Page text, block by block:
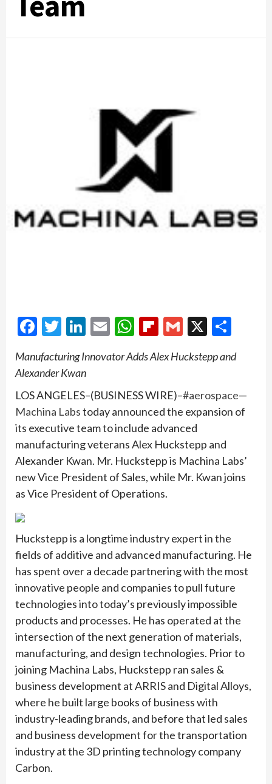
Facebook
Twitter
LinkedIn
EmailWhatsApp
Flipboard
Gmail
X
Manufacturing Innovator Adds Alex Huckstepp and
Alexander Kwan
LOS ANGELES–(BUSINESS WIRE)–#aerospace—
Machina Labstoday announced the expansion of
its executive team to include advanced
manufacturing veterans Alex Huckstepp and
Alexander Kwan. Mr. Huckstepp is Machina Labs’
new Vice President of Sales, while Mr. Kwan joins
as Vice President of Operations.
Huckstepp is a longtime industry expert in the
fields of additive and advanced manufacturing. He
has spent over a decade partnering with the most
innovative people and companies to pull future
technologies into today’s previously impossible
products and processes. He has operated at the
intersection of the next generation of materials,
manufacturing, and design technologies. Prior to
joining Machina Labs, Huckstepp ran sales &
business development at ARRIS and Digital Alloys,
where he built large books of business with
industry-leading brands, and before that led sales
and business development for the transportation
industry at the 3D printing technology company
Carbon.